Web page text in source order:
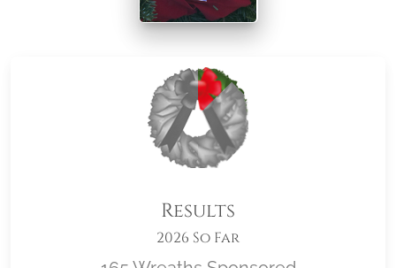
Results
2026 So Far